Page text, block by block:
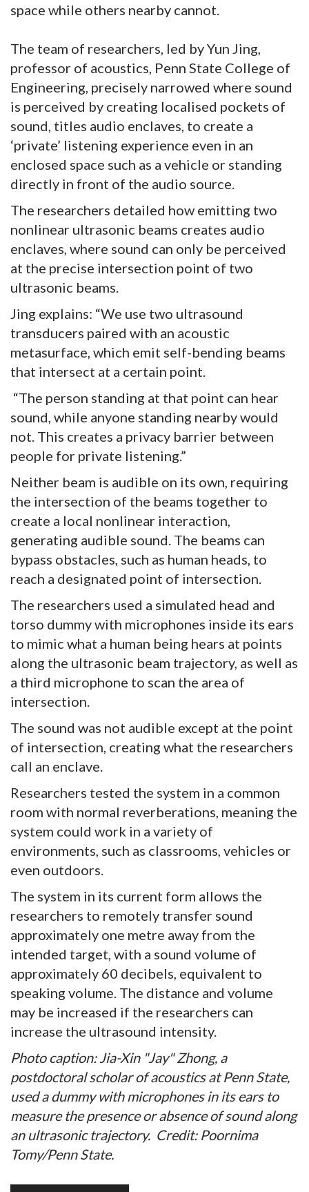
space while others nearby cannot.
The team of researchers, led by Yun Jing,
professor of acoustics, Penn State College of
Engineering, precisely narrowed where sound
is perceived by creating localised pockets of
sound, titles audio enclaves, to create a
‘private’ listening experience even in an
enclosed space such as a vehicle or standing
directly in front of the audio source.
The researchers detailed how emitting two
nonlinear ultrasonic beams creates audio
enclaves, where sound can only be perceived
at the precise intersection point of two
ultrasonic beams.
Jing explains: “We use two ultrasound
transducers paired with an acoustic
metasurface, which emit self-bending beams
that intersect at a certain point.
“The person standing at that point can hear
sound, while anyone standing nearby would
not. This creates a privacy barrier between
people for private listening.”
Neither beam is audible on its own, requiring
the intersection of the beams together to
create a local nonlinear interaction,
generating audible sound. The beams can
bypass obstacles, such as human heads, to
reach a designated point of intersection.
The researchers used a simulated head and
torso dummy with microphones inside its ears
to mimic what a human being hears at points
along the ultrasonic beam trajectory, as well as
a third microphone to scan the area of
intersection.
The sound was not audible except at the point
of intersection, creating what the researchers
call an enclave.
Researchers tested the system in a common
room with normal reverberations, meaning the
system could work in a variety of
environments, such as classrooms, vehicles or
even outdoors.
The system in its current form allows the
researchers to remotely transfer sound
approximately one metre away from the
intended target, with a sound volume of
approximately 60 decibels, equivalent to
speaking volume. The distance and volume
may be increased if the researchers can
increase the ultrasound intensity.
Photo caption: Jia-Xin "Jay" Zhong, a
postdoctoral scholar of acoustics at Penn State,
used a dummy with microphones in its ears to
measure the presence or absence of sound along
an ultrasonic trajectory. Credit: Poornima
Tomy/Penn State.